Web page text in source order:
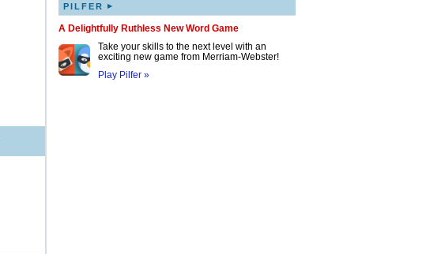
PILFER ▸
A Delightfully Ruthless New Word Game
Take your skills to the next level with an
exciting new game from Merriam-Webster!
Play Pilfer »